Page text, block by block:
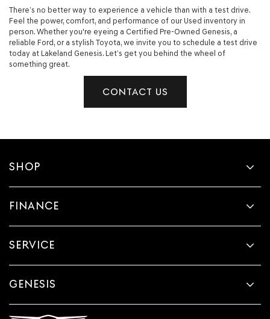
There’s no better way to experience a vehicle than with a test drive.
Feel the power, comfort, and performance of our Used inventory in
person. Whether you're eyeing a Certified Pre-Owned Genesis, a
reliable Ford, or a stylish Toyota, we invite you to schedule a test drive
today at Lakeland Genesis. Let’s get you behind the wheel of
something great.
CONTACT US
SHOP
FINANCE
SERVICE
GENESIS